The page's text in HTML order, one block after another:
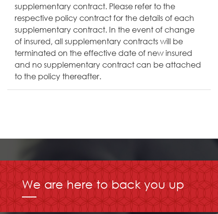
supplementary contract. Please refer to the
respective policy contract for the details of each
supplementary contract. In the event of change
of insured, all supplementary contracts will be
terminated on the effective date of new insured
and no supplementary contract can be attached
to the policy thereafter.
We are here to back you up